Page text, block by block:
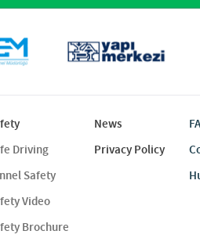
Driving
Safety
Video
Brochure
News
Privacy Policy